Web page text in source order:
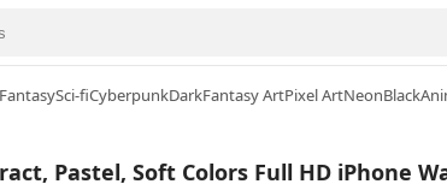
FantasySci-fiCyberpunkDarkFantasy ArtPixel ArtNeonBlack
Pastel, Soft Colors Full HD iPhone